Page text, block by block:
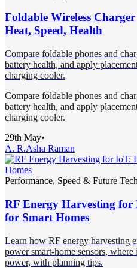
Foldable Wireless
Heat, Speed, Health
Compare foldable phones and
battery health, and apply
charging cooler.
Compare foldable phones and
battery health, and apply
charging cooler.
29th May•
A. R.Asha Raman
Performance, Speed & Future Tech
RF Energy Harvesting for
for Smart Homes
Learn how RF energy harvesting
power smart-home sensors,
power, with planning tips.